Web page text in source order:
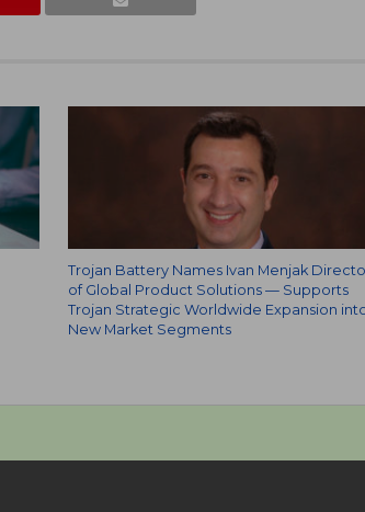
Trojan Battery Names Ivan Menjak
of Global Product Solutions — Supports
Trojan Strategic Worldwide Expansion
New Market Segments